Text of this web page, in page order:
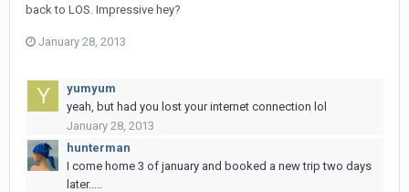
back to LOS. Impressive hey?
January 28, 2013
yumyum
yeah, but had you lost your internet connection lol
January 28, 2013
hunterman
I come home 3 of january and booked a new trip two days
later.....